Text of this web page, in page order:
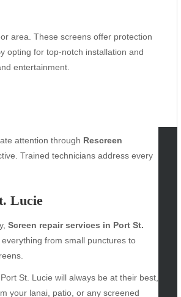
area. These screens offer protection
opting for top-notch installation and
entertainment.
attention through Rescreen
Trained technicians address every
Lucie
Screen repair services in Port St.
from small punctures to
St. Lucie will always be at their best,
your lanai, patio, or any screened